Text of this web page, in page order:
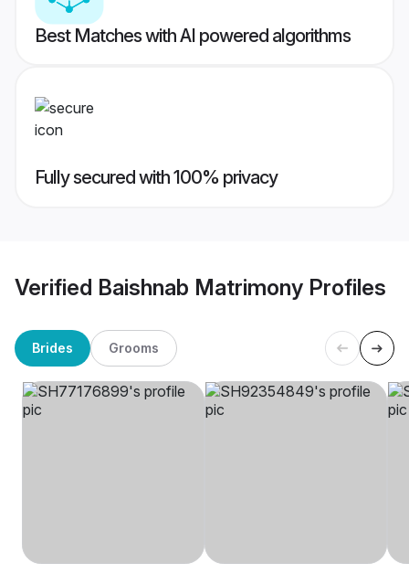
Best Matches with AI powered algorithms
Fully secured with 100% privacy
Verified Baishnab Matrimony Profiles
Brides Grooms